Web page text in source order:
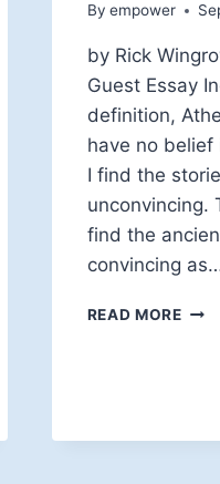
By empower
by Rick
Guest Essay
definition,
have no belief
I find the
unconvincing.
find the
convincing
READ MORE